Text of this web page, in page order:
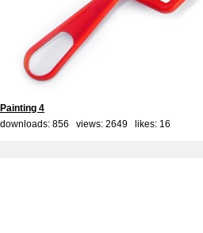
Painting 4
downloads: 856 views: 2649 likes: 16